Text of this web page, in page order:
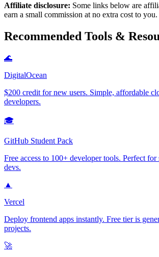
Affiliate disclosure: Some links below are
earn a small commission at no extra cost to you.
Recommended Tools &
🌊
DigitalOcean
$200 credit for new users. Simple, affordable
developers.
🎓
GitHub Student Pack
Free access to 100+ developer tools. Perfect for
devs.
▲
Vercel
Deploy frontend apps instantly. Free tier is
projects.
🚀